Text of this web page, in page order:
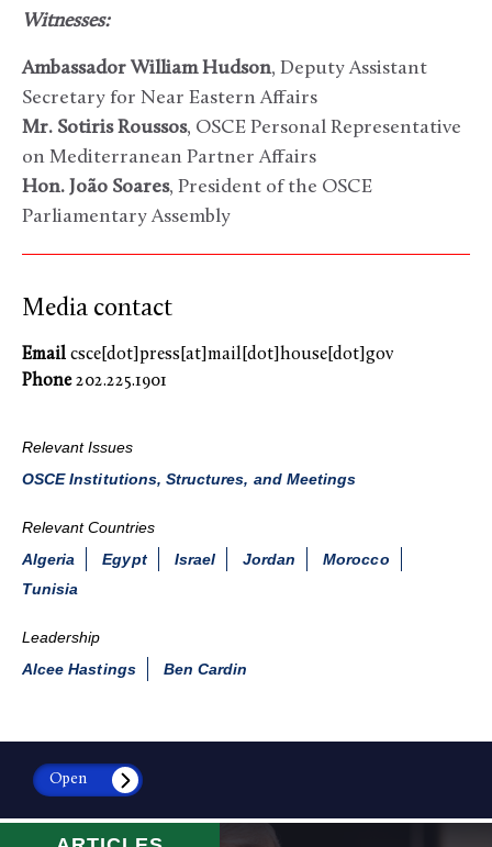
Witnesses:
Ambassador William Hudson, Deputy Assistant
Secretary for Near Eastern Affairs
Mr. Sotiris Roussos, OSCE Personal Representative
on Mediterranean Partner Affairs
Hon. João Soares, President of the OSCE
Parliamentary Assembly
Media contact
Email csce[dot]press[at]mail[dot]house[dot]gov
Phone202.225.1901
Relevant Issues
OSCE Institutions, Structures, and Meetings
Relevant Countries
Algeria
Egypt Israel Jordan
Morocco
Tunisia
Leadership
Alcee Hastings
Ben Cardin
Open